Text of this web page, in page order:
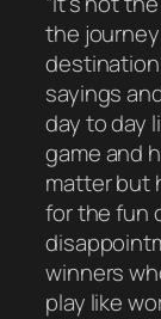
the
sayings
day to day
game and
matterbut
for thefun
winners
play like